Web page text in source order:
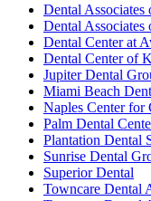
Dental
Dental Associates
Dental Center at
Dental Center of
Jupiter Dental
Miami Beach
Naples Center for
Palm Dental
Plantation Dental
Sunrise Dental
Superior Dental
Towncare Dental